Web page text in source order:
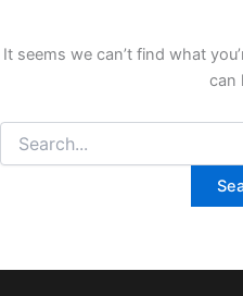
It seems we can’t find what
can